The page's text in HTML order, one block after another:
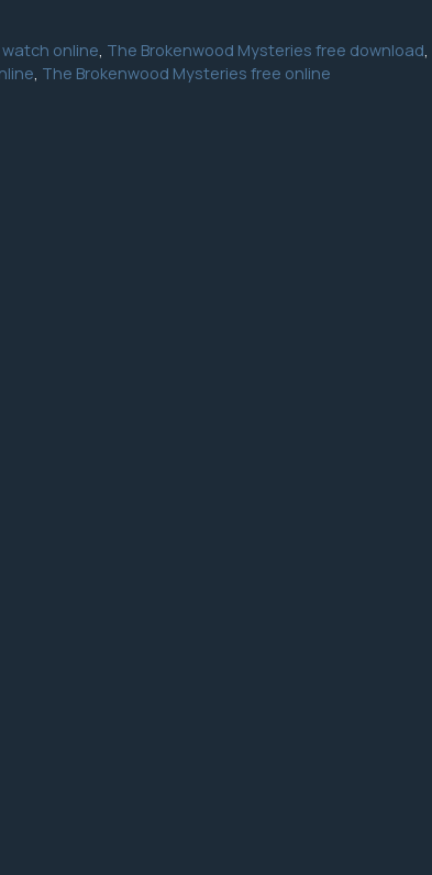
online, The Brokenwood Mysteries free download,
, The Brokenwood Mysteries free online